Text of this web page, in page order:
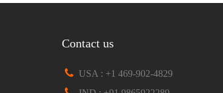
Contact us
USA : +1 469-902-4829